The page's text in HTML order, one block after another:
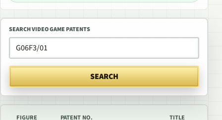
SEARCH VIDEO GAME PATENTS
SEARCH
FIGURE PATENT NO. TITLE